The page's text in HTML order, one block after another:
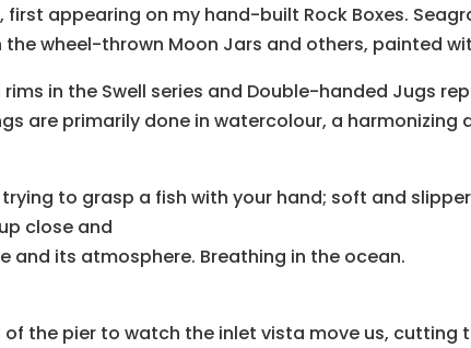
first appearing on my hand-built Rock Boxes.
wheel-thrown Moon Jars and others, painted
in the Swell series and Double-handed Jugs
are primarily done in watercolour, a harmonizing
to grasp a fish with your hand; soft and
close and
and its atmosphere. Breathing in the ocean.
the pier to watch the inlet vista move us, cutting